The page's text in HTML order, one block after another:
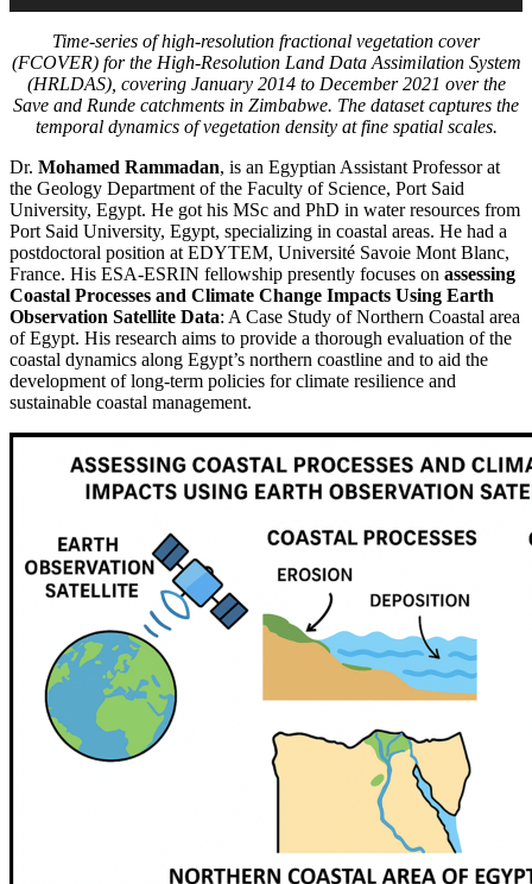
Time-series of high-resolution fractional vegetation cover
(FCOVER) for the High-Resolution Land Data Assimilation System
(HRLDAS), covering January 2014 to December 2021 over the
Save and Runde catchments in Zimbabwe. The dataset captures the
temporal dynamics of vegetation density at fine spatial scales.
Dr. Mohamed Rammadan, is an Egyptian Assistant Professor at
the Geology Department of the Faculty of Science, Port Said
University, Egypt. He got his MSc and PhD in water resources from
Port Said University, Egypt, specializing in coastal areas. He had a
postdoctoral position at EDYTEM, Université Savoie Mont Blanc,
France. His ESA-ESRIN fellowship presently focuses on assessing
Coastal Processes and Climate Change Impacts Using Earth
Observation Satellite Data: A Case Study of Northern Coastal area
of Egypt. His research aims to provide a thorough evaluation of the
coastal dynamics along Egypt’s northern coastline and to aid the
development of long-term policies for climate resilience and
sustainable coastal management.